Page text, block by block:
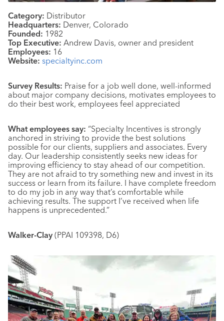
Category: Distributor
Headquarters: Denver, Colorado
Founded: 1982
Top Executive: Andrew Davis, owner and president
Employees: 16
Website: specialtyinc.com
Survey Results: Praise for a job well done, well-informed
about major company decisions, motivates employees to
do their best work, employees feel appreciated
What employees say: “Specialty Incentives is strongly
anchored in striving to provide the best solutions
possible for our clients, suppliers and associates. Every
day. Our leadership consistently seeks new ideas for
improving efficiency to stay ahead of our competition.
They are not afraid to try something new and invest in its
success or learn from its failure. I have complete freedom
to do my job in any way that’s comfortable while
achieving results. The support I’ve received when life
happens is unprecedented.”
Walker-Clay (PPAI 109398, D6)